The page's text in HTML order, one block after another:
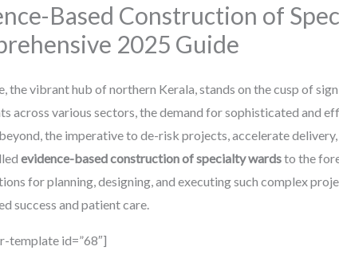
Based Construction of
2025 Guide
the vibrant hub of northern Kerala, stands on the cusp of
across various sectors, the demand for sophisticated and
the imperative to de-risk projects, accelerate
evidence-based construction of specialty wardsto the
for planning, designing, and executing such complex
success and patient care.
template id=”68″]